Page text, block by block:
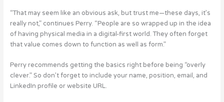
“That may seem like an obvious ask, but trust me—these days, it’s
really not,” continues Perry. “People are so wrapped up in the idea
of having physical media in a digital-first world. They often forget
that value comes down to function as well as form.”
Perry recommends getting the basics right before being “overly
clever.” So don’t forget to include your name, position, email, and
LinkedIn profile or website URL.